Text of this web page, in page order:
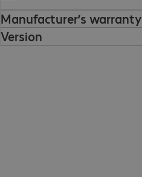
Manufacturer’s warranty
Version